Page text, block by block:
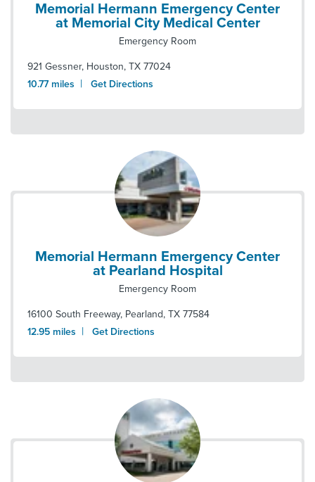
Memorial Hermann Emergency Center
at Memorial City Medical Center
Emergency Room
921 Gessner, Houston, TX 77024
10.77 miles | Get Directions
Memorial Hermann Emergency Center
at Pearland Hospital
Emergency Room
16100 South Freeway, Pearland, TX 77584
12.95 miles | Get Directions